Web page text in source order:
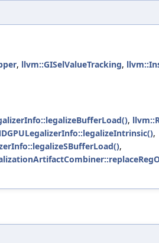
, llvm::GISelValueTracking,
,
,
,